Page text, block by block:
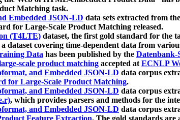
Matching task.
Embedded JSON-LD data sets extracted from
for Large-Scale Product Matching released.
(T4LTE) dataset, the first gold standard for the
a dataset covering time-dependent data from
Data has been published by the
scale product matching accepted atECNLP
and Embedded JSON-LD data corpus
for Large-Scale Product Matching.
and Embedded JSON-LD data corpus
, which provides parsers and methods for the
and Embedded JSON-LD data corpus